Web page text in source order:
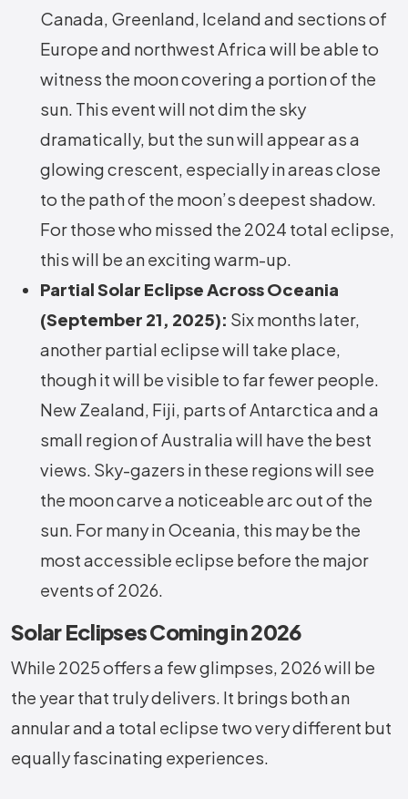
Canada, Greenland, Iceland and sections of
Europe and northwest Africa will be able to
witness the moon covering a portion of the
sun. This event will not dim the sky
dramatically, but the sun will appear as a
glowing crescent, especially in areas close
to the path of the moon’s deepest shadow.
For those who missed the 2024 total eclipse,
this will be an exciting warm-up.
Partial Solar Eclipse Across Oceania
(September 21, 2025): Six months later,
another partial eclipse will take place,
though it will be visible to far fewer people.
New Zealand, Fiji, parts of Antarctica and a
small region of Australia will have the best
views. Sky-gazers in these regions will see
the moon carve a noticeable arc out of the
sun. For many in Oceania, this may be the
most accessible eclipse before the major
events of 2026.
Solar Eclipses Coming in 2026
While 2025 offers a few glimpses, 2026 will be
the year that truly delivers. It brings both an
annular and a total eclipse two very different but
equally fascinating experiences.